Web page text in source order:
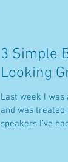
3 Simple
Looking
Last week I was
and was treated
speakers I’ve